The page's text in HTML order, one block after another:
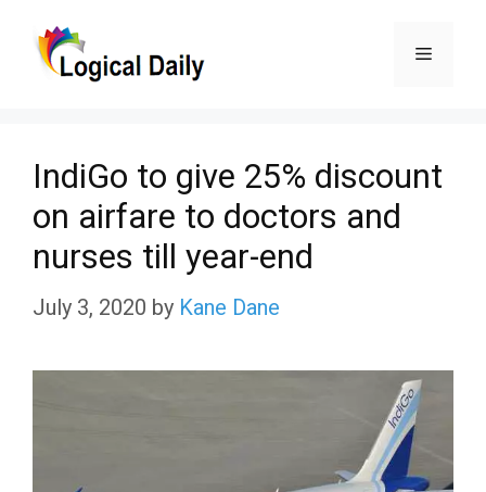
Menu
IndiGo to give 25% discount
on airfare to doctors and
nurses till year-end
July 3, 2020 by Kane Dane